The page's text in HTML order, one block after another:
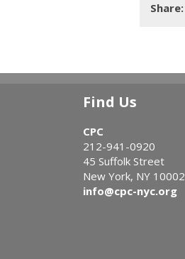
Share:
Find Us
CPC
212-941-0920
45 Suffolk Street
New York, NY 10002
info@cpc-nyc.org